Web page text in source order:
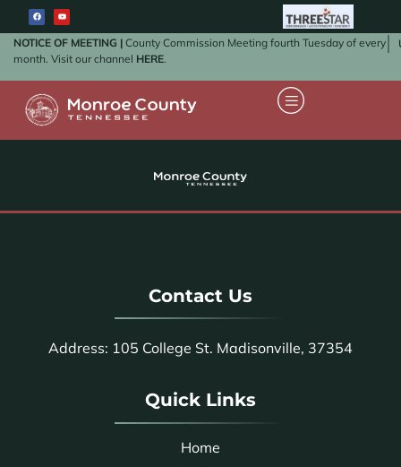
NOTICE OF MEETING | County Commission Meeting fourth Tuesday of every
month. Visit our channel HERE.
Contact Us
Address: 105 College St. Madisonville, 37354
Quick Links
Home